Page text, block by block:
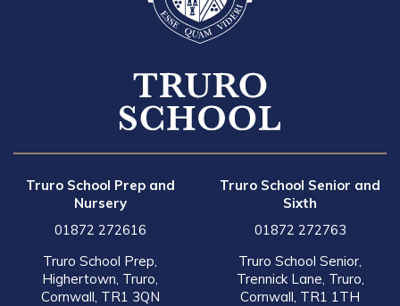
Truro School Prep and
Nursery
01872 272616
Truro School Prep,
Highertown, Truro,
Cornwall, TR1 3QN
Truro School Senior and
Sixth
01872 272763
Truro School Senior,
Trennick Lane, Truro,
Cornwall, TR1 1TH